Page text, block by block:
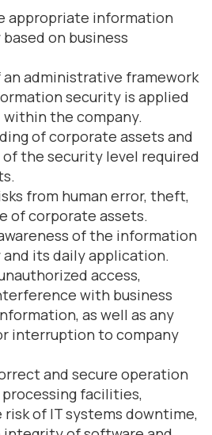
appropriate information
on business
administrative framework
security is applied
the company.
of corporate assets and
the security level required
from human error, theft,
of corporate assets.
of the information
its daily application.
access,
with business
as well as any
interruption to company
and secure operation
facilities,
of IT systems downtime,